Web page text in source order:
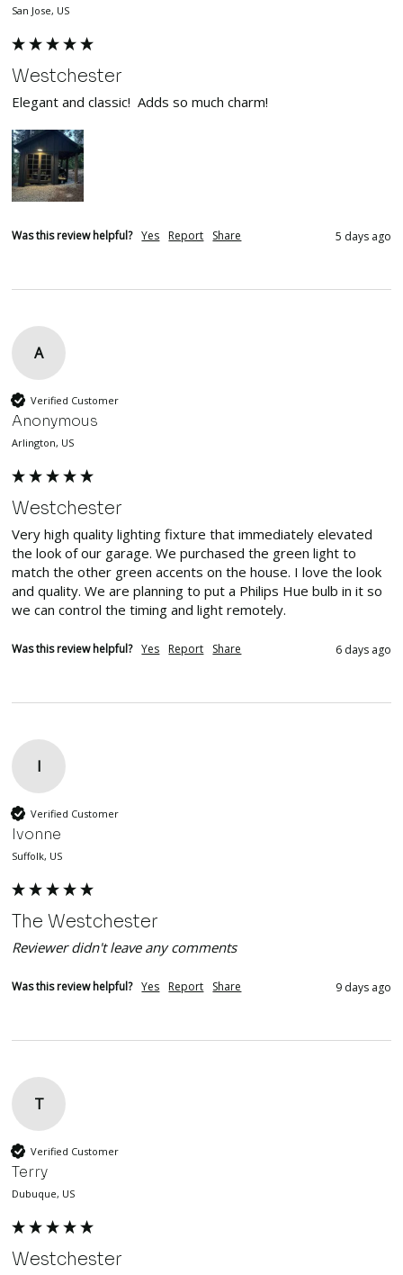
San Jose, US
Westchester
Elegant and classic!  Adds so much charm!
Was this review helpful? Yes Report Share 5 days ago
A
Verified Customer
Anonymous
Arlington, US
Westchester
Very high quality lighting fixture that immediately elevated
the look of our garage. We purchased the green light to
match the other green accents on the house. I love the look
and quality. We are planning to put a Philips Hue bulb in it so
we can control the timing and light remotely.
Was this review helpful? Yes Report Share 6 days ago
I
Verified Customer
Ivonne
Suffolk, US
The Westchester
Reviewer didn't leave any comments
Was this review helpful? Yes Report Share 9 days ago
T
Verified Customer
Terry
Dubuque, US
Westchester